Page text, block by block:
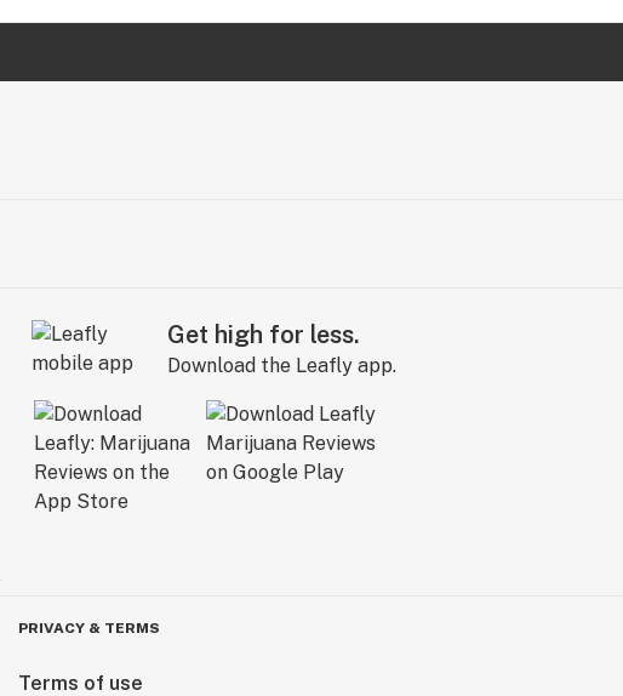
Get high for less.
Download the Leafly app.
PRIVACY & TERMS
Terms of use